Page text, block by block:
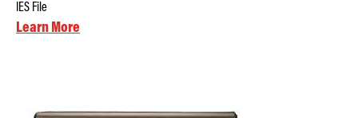
IES File
Learn More